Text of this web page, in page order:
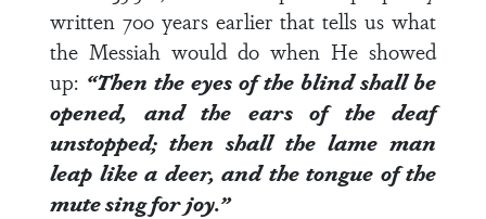
written 700 years earlier that tells us what
the Messiah would do when He showed
up: “Then the eyes of the blind shall be
opened, and the ears of the deaf
unstopped; then shall the lame man
leap like a deer, and the tongue of the
mute sing for joy.”